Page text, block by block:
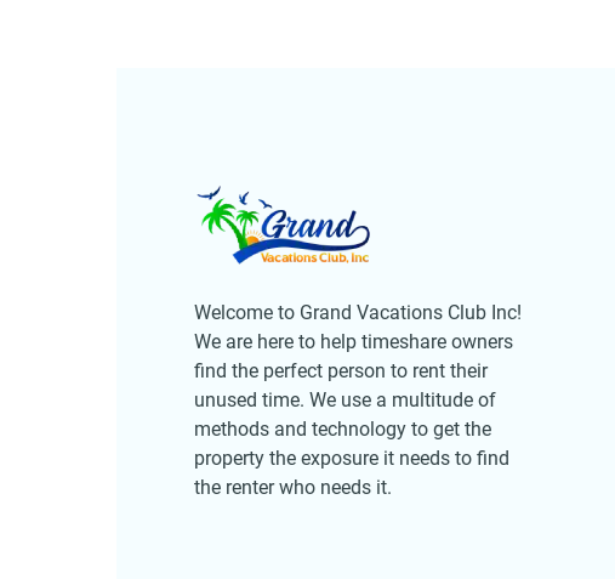
Welcome to Grand Vacations Club Inc!
We are here to help timeshare owners
find the perfect person to rent their
unused time. We use a multitude of
methods and technology to get the
property the exposure it needs to find
the renter who needs it.